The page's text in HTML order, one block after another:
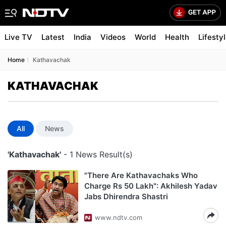
Live TV Latest India Videos World Health
Home Kathavachak
KATHAVACHAK
All News
'Kathavachak' - 1 News Result(s)
"There Are Kathavachaks Who
Charge Rs 50 Lakh": Akhilesh Yadav
Jabs Dhirendra Shastri
www.ndtv.com